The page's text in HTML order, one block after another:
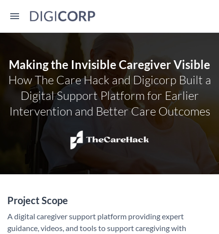
Making the Invisible Caregiver Visible
How The Care Hack and Digicorp Built a
Digital Support Platform for Earlier
Intervention and Better Care Outcomes
Project Scope
A digital caregiver support platform providing expert
guidance, videos, and tools to support caregiving with